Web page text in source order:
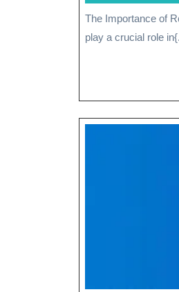
The Importance of Regular Health Checks The Importance of Regular Health Checks Regular health checks
play a crucial role